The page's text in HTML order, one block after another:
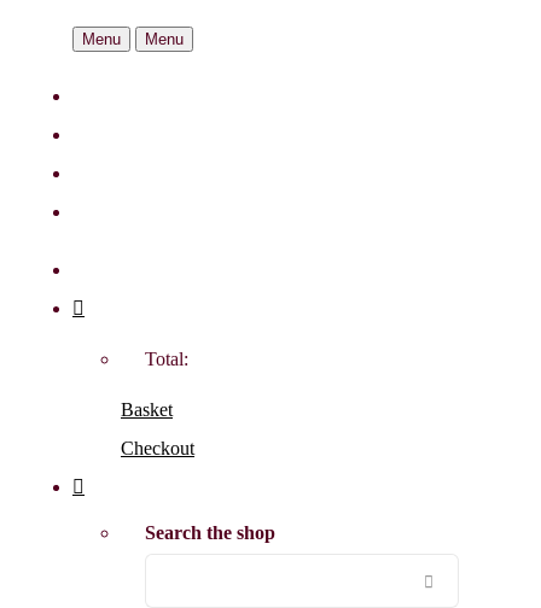
Menu Menu
Total:
Basket
Checkout
Search the shop